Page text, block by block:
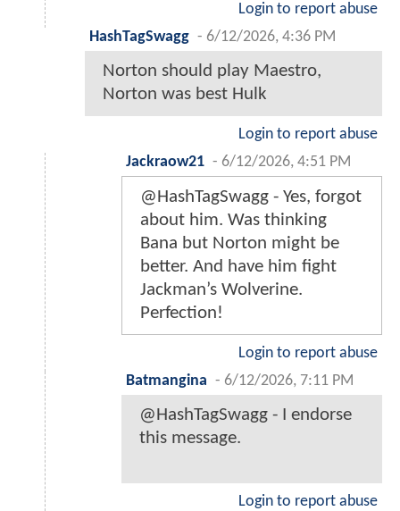
Login to report abuse
HashTagSwagg - 6/12/2026, 4:36 PM
Norton should play Maestro,
Norton was best Hulk
Login to report abuse
Jackraow21 - 6/12/2026, 4:51 PM
@HashTagSwagg - Yes, forgot
about him. Was thinking
Bana but Norton might be
better. And have him fight
Jackman’s Wolverine.
Perfection!
Login to report abuse
Batmangina - 6/12/2026, 7:11 PM
@HashTagSwagg - I endorse
this message.
Login to report abuse